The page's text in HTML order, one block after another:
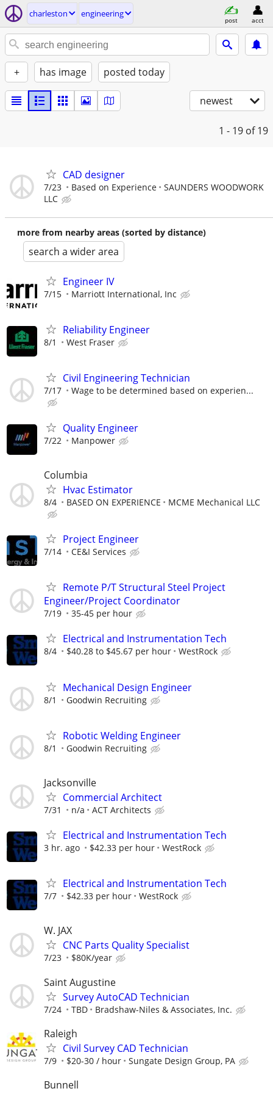
charleston engineering
post acct
+ has image posted today
newest
1 - 19 of 19
CAD designer
7/23 Based on Experience
SAUNDERS WOODWORK
LLC
more from nearby areas (sorted by distance)
search a wider area
Engineer IV
7/15 Marriott International, Inc
Reliability Engineer
8/1 West Fraser
Civil Engineering Technician
7/17 Wage to be determined based on experien...
Quality Engineer
7/22 Manpower
Columbia
Hvac Estimator
8/4 BASED ON EXPERIENCE MCME Mechanical LLC
Project Engineer
7/14 CE&I Services
Remote P/T Structural Steel Project
Engineer/Project Coordinator
7/19 35-45 per hour
Electrical and Instrumentation Tech
8/4 $40.28 to $45.67 per hour WestRock
Mechanical Design Engineer
8/1 Goodwin Recruiting
Robotic Welding Engineer
8/1 Goodwin Recruiting
Jacksonville
Commercial Architect
7/31 n/a ACT Architects
Electrical and Instrumentation Tech
3 hr. ago $42.33 per hour WestRock
Electrical and Instrumentation Tech
7/7 $42.33 per hour WestRock
W. JAX
CNC Parts Quality Specialist
7/23 $80K/year
Saint Augustine
Survey AutoCAD Technician
7/24 TBD Bradshaw-Niles & Associates, Inc.
Raleigh
Civil Survey CAD Technician
7/9 $20-30 / hour Sungate Design Group, PA
Bunnell